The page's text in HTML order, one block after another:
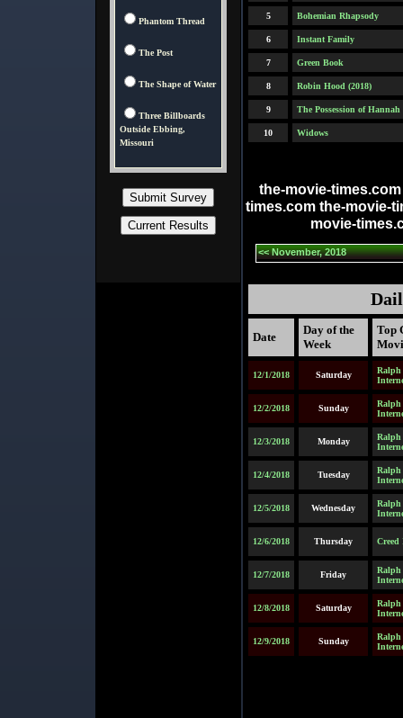
Phantom Thread
The Post
The Shape of Water
Three Billboards
Outside Ebbing,
Missouri
5 Bohemian Rhapsody
6 Instant Family
7 Green Book
8 Robin Hood (2018)
9 The Possession of Hannah
10 Widows
the-movie-
times.com the-movie-
movie-
<< November, 2018
Date
Day of the
Week
Top
12/1/2018 Saturday
Ralph
12/2/2018 Sunday
Ralph
12/3/2018 Monday
Ralph
12/4/2018 Tuesday
Ralph
12/5/2018 Wednesday
Ralph
12/6/2018 Thursday Creed
12/7/2018 Friday
Ralph
12/8/2018 Saturday
Ralph
12/9/2018 Sunday
Ralph